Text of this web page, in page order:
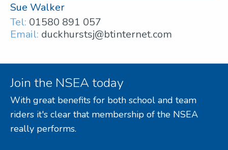
Sue Walker
Tel: 01580 891 057
Email: duckhurstsj@btinternet.com
Join the NSEA today
With great benefits for both school and team
riders it's clear that membership of the NSEA
really performs.